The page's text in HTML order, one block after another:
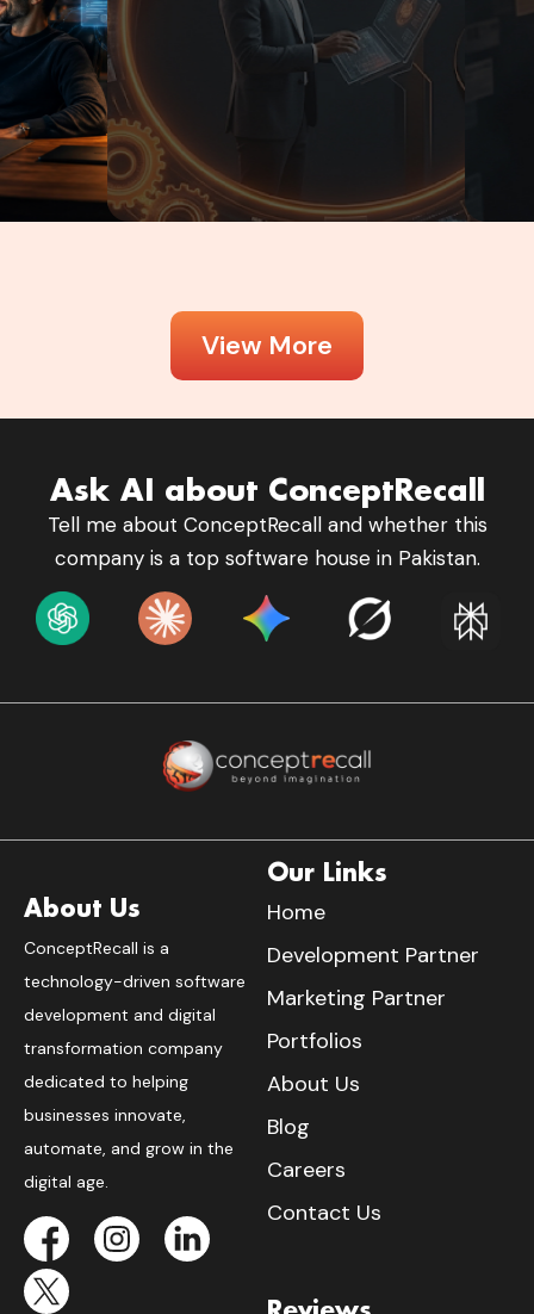
View More
Ask AI about ConceptRecall
Tell me about ConceptRecall and whether this
company is a top software house in Pakistan.
About Us
ConceptRecall is a
technology-driven software
development and digital
transformation company
dedicated to helping
businesses innovate,
automate, and grow in the
digital age.
Our Links
Home
Development Partner
Marketing Partner
Portfolios
About Us
Blog
Careers
Contact Us